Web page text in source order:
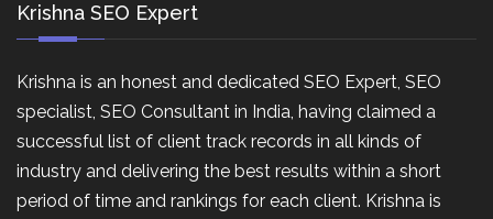
Krishna SEO Expert
Krishna is an honest and dedicated SEO Expert, SEO
specialist, SEO Consultant in India, having claimed a
successful list of client track records in all kinds of
industry and delivering the best results within a short
period of time and rankings for each client. Krishna is